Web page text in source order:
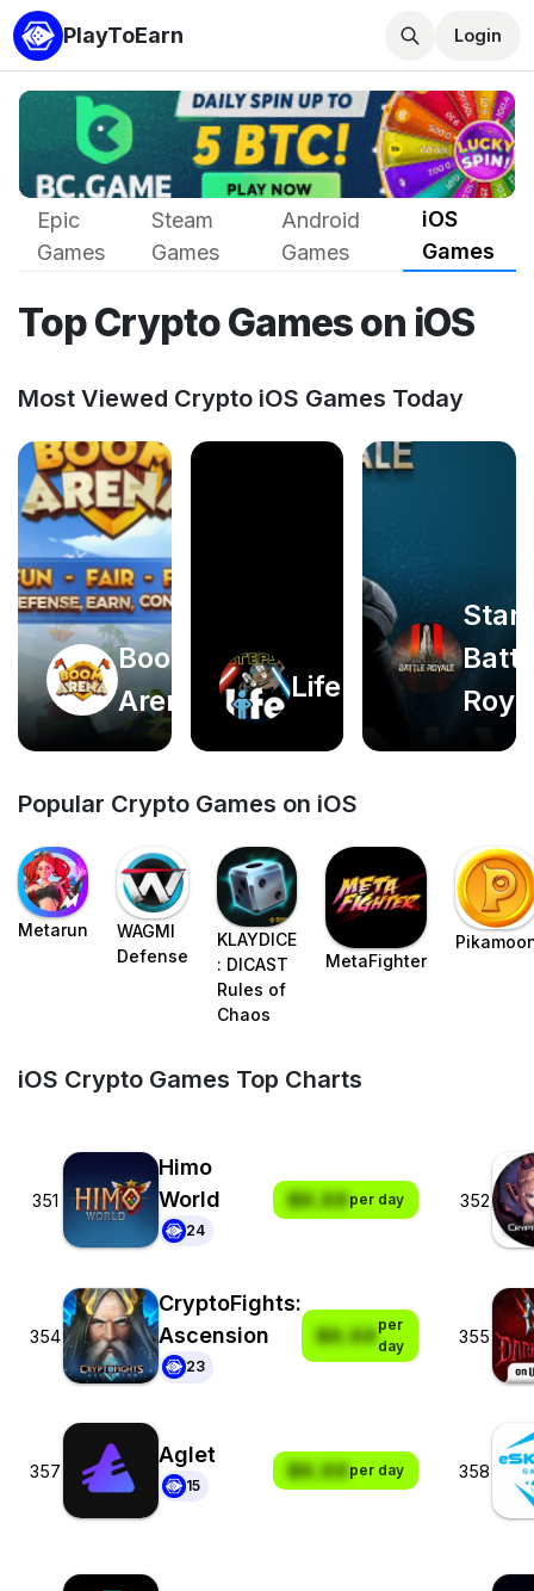
PlayToEarn Login
Epic
Games
Steam
Games
Android
Games
iOS
Games
Top Crypto Games on iOS
Most Viewed Crypto iOS Games Today
Boom
Arena
Play
now
Life2app
Play
Popular Crypto Games on iOS
Metarun
WAGMI
Defense
KLAYDICE
: DICAST
Rules of
Chaos
MetaFighter
iOS Crypto Games Top Charts
351
Himo
World
24
$X.XXper day 352
354
CryptoFights:
Ascension
23
$X.XXper
day
355
357
Aglet
15
$X.XXper day 358